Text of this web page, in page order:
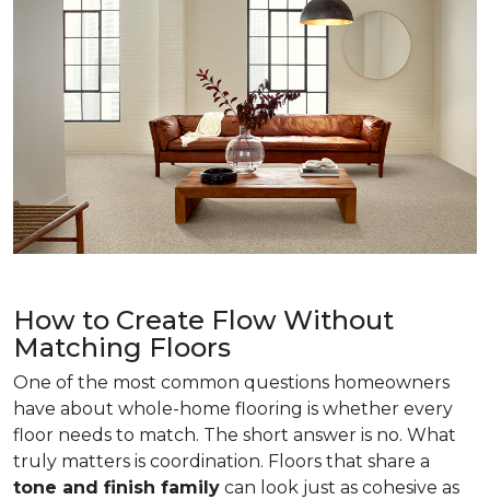
How to Create Flow Without
Matching Floors
One of the most common questions homeowners
have about whole-home flooring is whether every
floor needs to match. The short answer is no. What
truly matters is coordination. Floors that share a
tone and finish family can look just as cohesive as